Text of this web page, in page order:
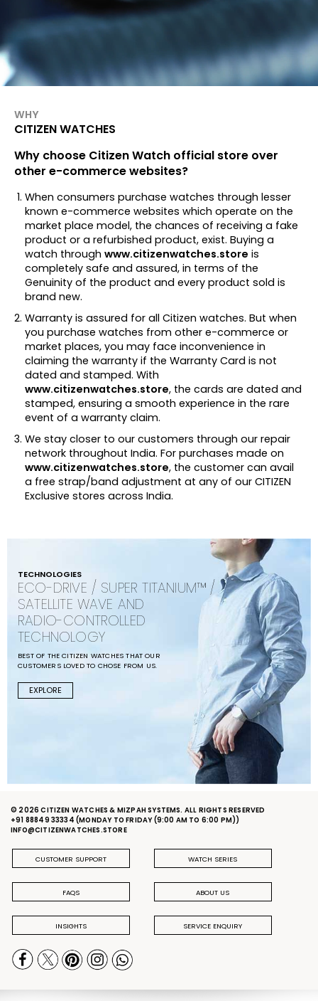
WHY
CITIZEN WATCHES
Why choose Citizen Watch official store over
other e-commerce websites?
When consumers purchase watches through lesser
known e-commerce websites which operate on the
market place model, the chances of receiving a fake
product or a refurbished product, exist. Buying a
watch throughwww.citizenwatches.store is
completely safe and assured, in terms of the
Genuinity of the product and every product sold is
brand new.
Warranty is assured for all Citizen watches. But when
you purchase watches from other e-commerce or
market places, you may face inconvenience in
claiming the warranty if the Warranty Card is not
dated and stamped. With
www.citizenwatches.store, the cards are dated and
stamped, ensuring a smooth experience in the rare
event of a warranty claim.
We stay closer to our customers through our repair
network throughout India. For purchases made on
www.citizenwatches.store, the customer can avail
a free strap/band adjustment at any of our CITIZEN
Exclusive stores across India.
TECHNOLOGIES
ECO-DRIVE / SUPER TITANIUM™ /
SATELLITE WAVE AND
RADIO-CONTROLLED
TECHNOLOGY
BEST OF THE CITIZEN WATCHES THAT OUR
CUSTOMERS LOVED TO CHOSE FROM US.
EXPLORE
© 2026 CITIZEN WATCHES & MIZPAH SYSTEMS. ALL RIGHTS RESERVED
+91 88849 33334 (MONDAY TO FRIDAY (9:00 AM TO 6:00 PM))
INFO@CITIZENWATCHES.STORE
CUSTOMER SUPPORT WATCH SERIES
FAQS ABOUT US
INSIGHTS SERVICE ENQUIRY